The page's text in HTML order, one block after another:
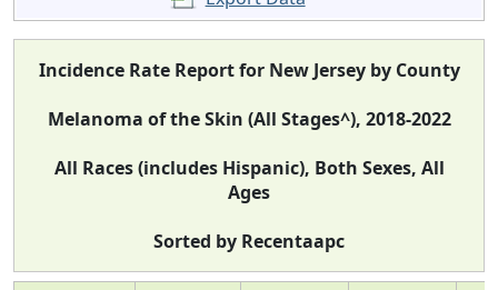
Incidence Rate Report for New Jersey by County
Melanoma of the Skin (All Stages^), 2018-2022
All Races (includes Hispanic), Both Sexes, All
Ages
Sorted by Recentaapc